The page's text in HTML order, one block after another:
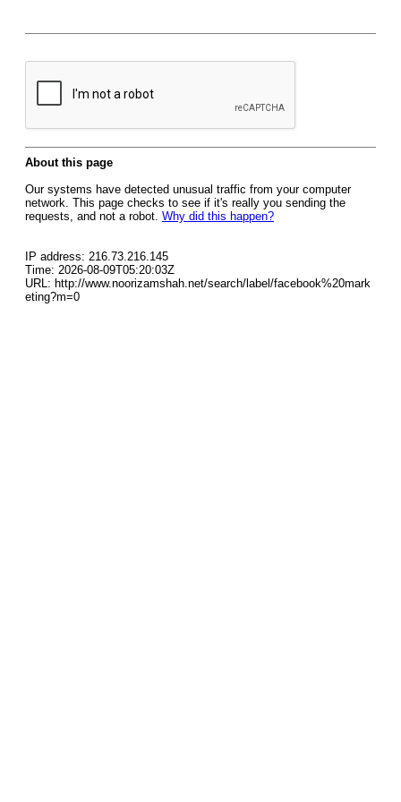
About this page
Our systems have detected unusual traffic from your computer
network. This page checks to see if it's really you sending the
requests, and not a robot. Why did this happen?
IP address: 216.73.216.145
Time: 2026-08-09T05:20:03Z
URL: http://www.noorizamshah.net/search/label/facebook%20mark
eting?m=0